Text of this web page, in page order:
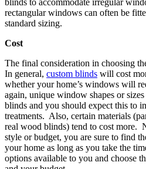
rectangular windows can often be
standard sizing.
Cost
The final consideration in choosing
In general, custom blinds will cost
whether your home’s windows will
again, unique window shapes or
blinds and you should expect this to
treatments. Also, certain materials
real wood blinds) tend to cost more.
style or budget, you are sure to find
your home as long as you take the
options available to you and choose